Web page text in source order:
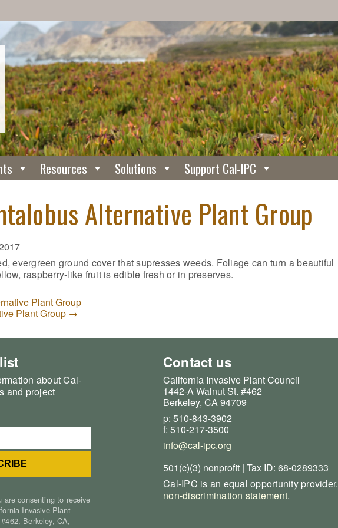
Resources Solutions Support Cal-IPC
Alternative Plant Group
evergreen ground cover that supresses weeds. Foliage can turn a beautiful
raspberry-like fruit is edible fresh or in preserves.
Plant Group
Plant Group →
about Cal-
and project
consenting to receive
Invasive Plant
Berkeley, CA,
Contact us
California Invasive Plant Council
1442-A Walnut St. #462
Berkeley, CA 94709
p: 510-843-3902
f: 510-217-3500
info@cal-ipc.org
501(c)(3) nonprofit | Tax ID: 68-0289333
Cal-IPC is an equal opportunity provider.
non-discrimination statement.